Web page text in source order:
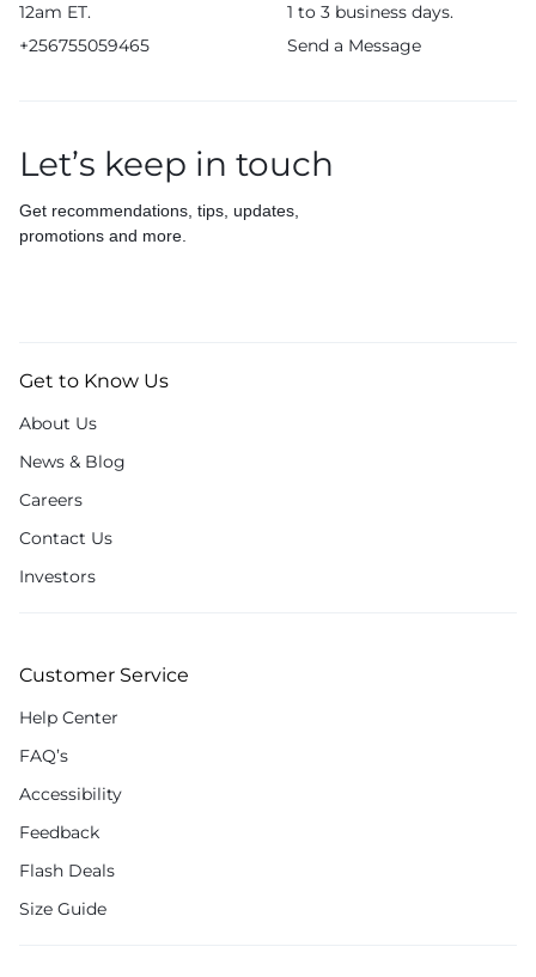
12am ET.
+256755059465
1 to 3 business days.
Send a Message
Let’s keep in touch
Get recommendations, tips, updates,
promotions and more.
Get to Know Us
About Us
News & Blog
Careers
Contact Us
Investors
Customer Service
Help Center
FAQ’s
Accessibility
Feedback
Flash Deals
Size Guide